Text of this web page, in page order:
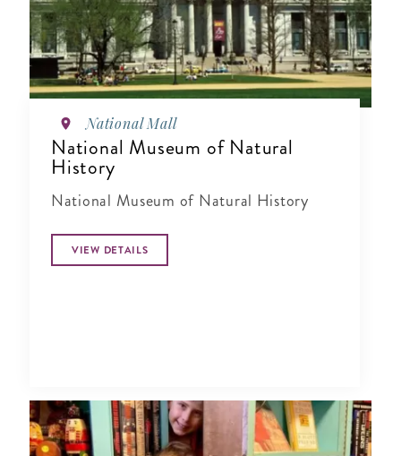
National Mall
National Museum of Natural
History
National Museum of Natural History
VIEW DETAILS